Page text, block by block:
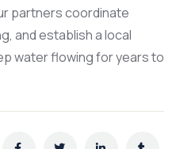
partners coordinate
and establish a local
water flowing for years to